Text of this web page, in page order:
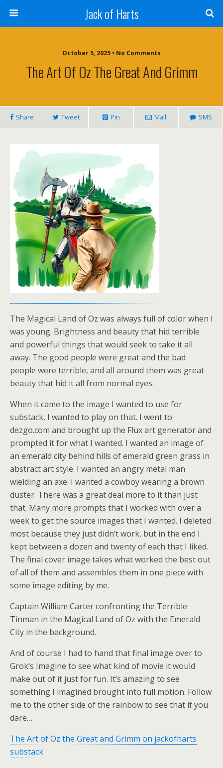
Jack of Harts
October 5, 2025 • No Comments
The Art Of Oz The Great And Grimm
Share Tweet Pin Mail SMS
The Magical Land of Oz was always full of color when I
was young. Brightness and beauty that hid terrible
and powerful things that would seek to take it all
away. The good people were great and the bad
people were terrible, and all around them was great
beauty that hid it all from normal eyes.
When it came to the image I wanted to use for
substack, I wanted to play on that. I went to
dezgo.com and brought up the Flux art generator and
prompted it for what I wanted. I wanted an image of
an emerald city behind hills of emerald green grass in
abstract art style. I wanted an angry metal man
wielding an axe. I wanted a cowboy wearing a brown
duster. There was a great deal more to it than just
that. Many more prompts that I worked with over a
week to get the source images that I wanted. I deleted
most because they just didn’t work, but in the end I
kept between a dozen and twenty of each that I liked.
The final cover image takes what worked the best out
of all of them and assembles them in one piece with
some image editing by me.
Captain William Carter confronting the Terrible
Tinman in the Magical Land of Oz with the Emerald
City in the background.
And of course I had to hand that final image over to
Grok’s Imagine to see what kind of movie it would
make out of it just for fun. It’s amazing to see
something I imagined brought into full motion. Follow
me to the other side of the rainbow to see that if you
dare…
The Art of Oz the Great and Grimm on jackofharts
substack